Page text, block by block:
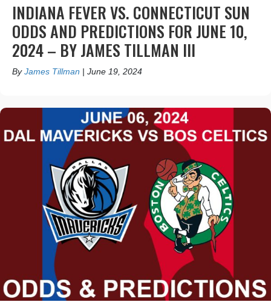
INDIANA FEVER VS. CONNECTICUT SUN
ODDS AND PREDICTIONS FOR JUNE 10,
2024 – BY JAMES TILLMAN III
ByJames Tillman | June 19, 2024